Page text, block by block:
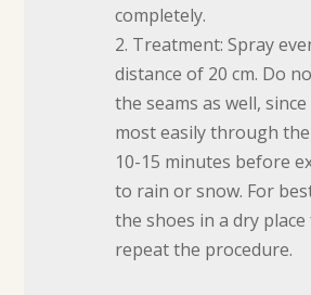
completely.
2. Treatment: Spray
distance of 20 cm. Do
the seams as well,
most easily through
10-15 minutes before
to rain or snow. For
the shoes in a dry
repeat the procedure.